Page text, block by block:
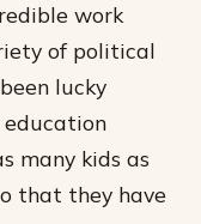
work
of political
lucky
education
many kids as
that they have